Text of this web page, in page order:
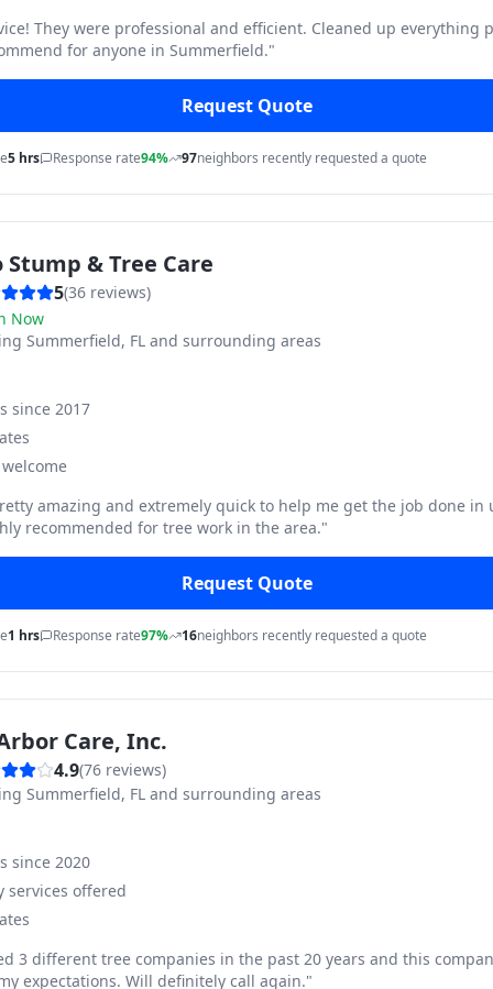
They were professional and efficient. Cleaned up everything
for anyone in Summerfield."
Request Quote
5 hrs Response rate94% 97neighbors recently requested a quote
Stump & Tree Care
5(36 reviews)
Now
Summerfield, FL and surrounding areas
since 2017
amazing and extremely quick to help me get the job done in
recommended for tree work in the area."
Request Quote
1 hrs Response rate97% 16neighbors recently requested a quote
Care, Inc.
4.9(76 reviews)
Summerfield, FL and surrounding areas
since 2020
services offered
3 different tree companies in the past 20 years and this
expectations. Will definitely call again."